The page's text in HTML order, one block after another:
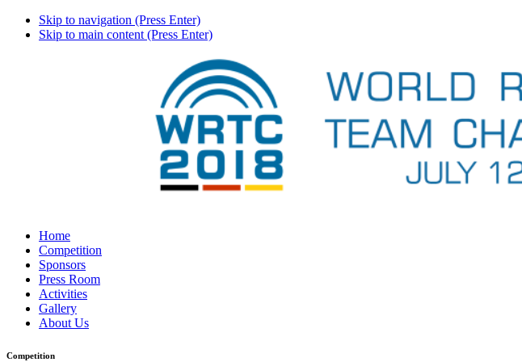
Skip to navigation (Press Enter)
Skip to main content (Press Enter)
Home
Competition
Sponsors
Press Room
Activities
Gallery
About Us
Competition